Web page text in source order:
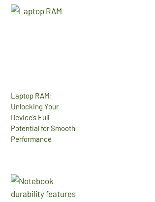
Laptop RAM:
Unlocking Your
Device’s Full
Potential for Smooth
Performance